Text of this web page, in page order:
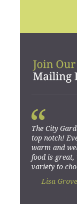
The City
top notch!
warm and
food is great,
variety to
Lisa
“